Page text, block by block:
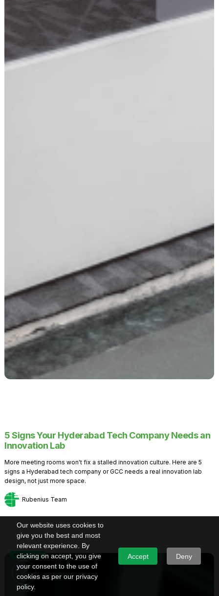
Our website uses cookies to
give you the best and most
relevant experience. By
clicking on accept, you give
your consent to the use of
cookies as per our privacy
policy.
Accept Deny
5 Signs Your Hyderabad Tech Company Needs an
Innovation Lab
More meeting rooms won't fix a stalled innovation culture. Here are 5
signs a Hyderabad tech company or GCC needs a real innovation lab
design, not just more space.
Rubenius Team
Knowledge